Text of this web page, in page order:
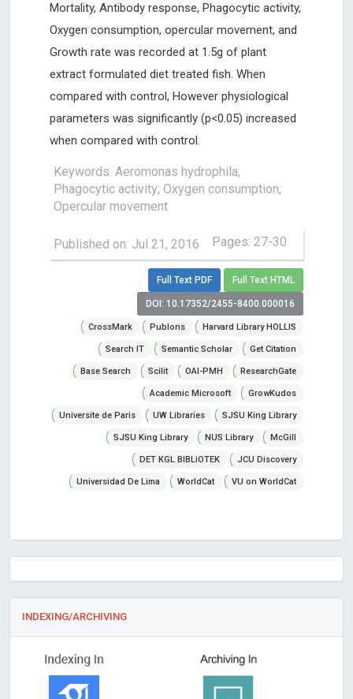
Mortality, Antibody response, Phagocytic activity,
Oxygen consumption, opercular movement, and
Growth rate was recorded at 1.5g of plant
extract formulated diet treated fish. When
compared with control, However physiological
parameters was significantly (p<0.05) increased
when compared with control.
Keywords: Aeromonas hydrophila;
Phagocytic activity; Oxygen consumption;
Opercular movement
Published on: Jul 21, 2016 Pages: 27-30
Full Text PDF Full Text HTML
DOI: 10.17352/2455-8400.000016
CrossMark Publons Harvard Library HOLLIS
Search IT Semantic Scholar Get Citation
Base Search Scilit OAI-PMH ResearchGate
Academic Microsoft GrowKudos
Universite de Paris UW Libraries SJSU King Library
SJSU King Library NUS Library McGill
DET KGL BIBLiOTEK JCU Discovery
Universidad De Lima WorldCat VU on WorldCat
INDEXING/ARCHIVING